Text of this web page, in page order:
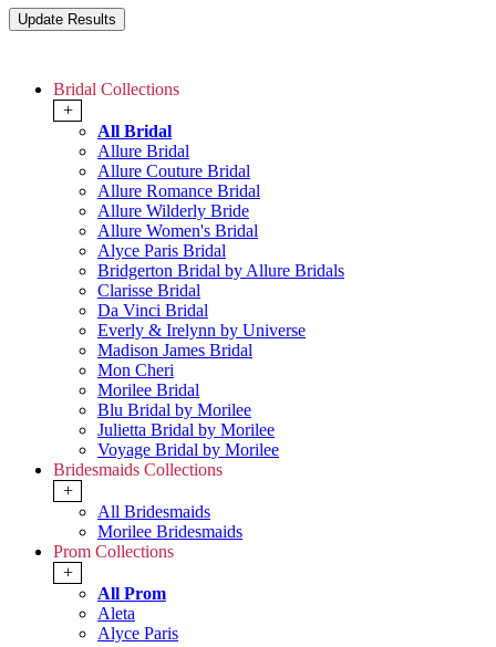
Bridal Collections
+
All Bridal
Allure Bridal
Allure Couture Bridal
Allure Romance Bridal
Allure Wilderly Bride
Allure Women's Bridal
Alyce Paris Bridal
Bridgerton Bridal by Allure Bridals
Clarisse Bridal
Da Vinci Bridal
Everly & Irelynn by Universe
Madison James Bridal
Mon Cheri
Morilee Bridal
Blu Bridal by Morilee
Julietta Bridal by Morilee
Voyage Bridal by Morilee
Bridesmaids Collections
+
All Bridesmaids
Morilee Bridesmaids
Prom Collections
+
All Prom
Aleta
Alyce Paris